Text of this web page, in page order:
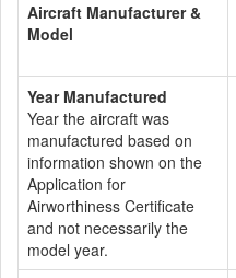
Aircraft Manufacturer &
Model
Year Manufactured
Year the aircraft was
manufactured based on
information shown on the
Application for
Airworthiness Certificate
and not necessarily the
model year.